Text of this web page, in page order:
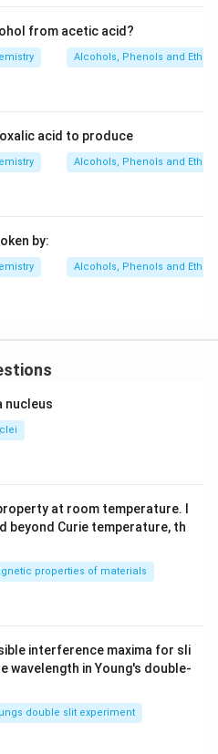
from acetic acid?
Alcohols, Phenols and Ethers
acid to produce
Alcohols, Phenols and Ethers
by:
Alcohols, Phenols and Ethers
nucleus
at room temperature. I
beyond Curie temperature, th
properties of materials
interference maxima for sli
wavelength in Young's double-
double slit experiment